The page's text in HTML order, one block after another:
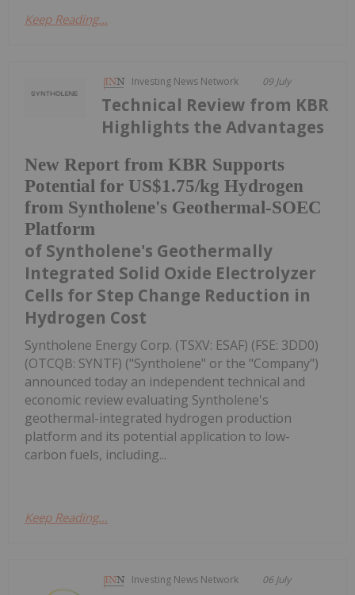
Keep Reading...
Investing News Network 09 July
New Report from KBR Supports
Potential for US$1.75/kg Hydrogen
from Syntholene's Geothermal-SOEC
Platform
Technical Review from KBR
Highlights the Advantages
of Syntholene's Geothermally
Integrated Solid Oxide Electrolyzer
Cells for Step Change Reduction in
Hydrogen Cost
Syntholene Energy Corp. (TSXV: ESAF) (FSE: 3DD0)
(OTCQB: SYNTF) ("Syntholene" or the "Company")
announced today an independent technical and
economic review evaluating Syntholene's
geothermal-integrated hydrogen production
platform and its potential application to low-
carbon fuels, including...
Keep Reading...
Investing News Network 06 July